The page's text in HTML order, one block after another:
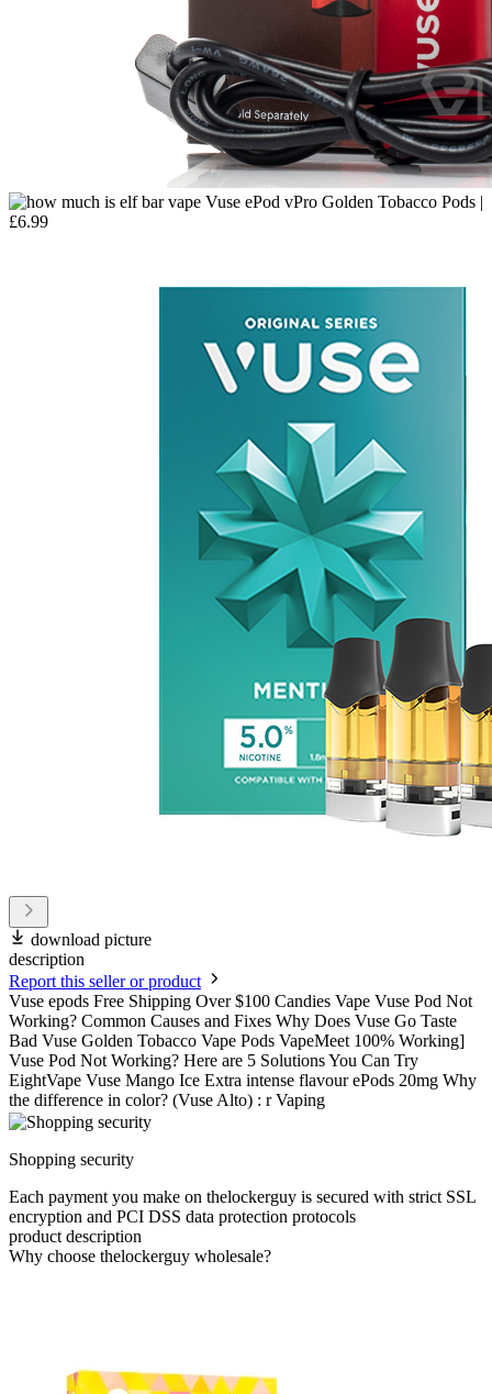
download picture
description
Report this seller or product
Vuse epods Free Shipping Over $100 Candies Vape Vuse Pod Not
Working? Common Causes and Fixes Why Does Vuse Go Taste
Bad Vuse Golden Tobacco Vape Pods VapeMeet 100% Working]
Vuse Pod Not Working? Here are 5 Solutions You Can Try
EightVape Vuse Mango Ice Extra intense flavour ePods 20mg Why
the difference in color? (Vuse Alto) : r Vaping
Shopping security
Each payment you make on thelockerguy is secured with strict SSL
encryption and PCI DSS data protection protocols
product description
Why choose thelockerguy wholesale?